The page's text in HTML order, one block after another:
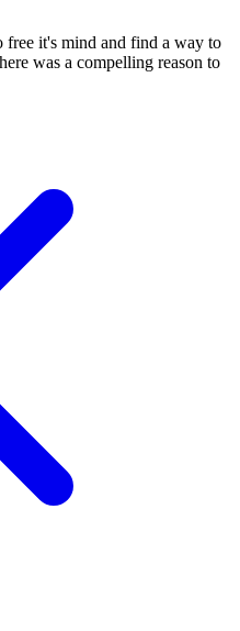
it's mind and find a way to
was a compelling reason to